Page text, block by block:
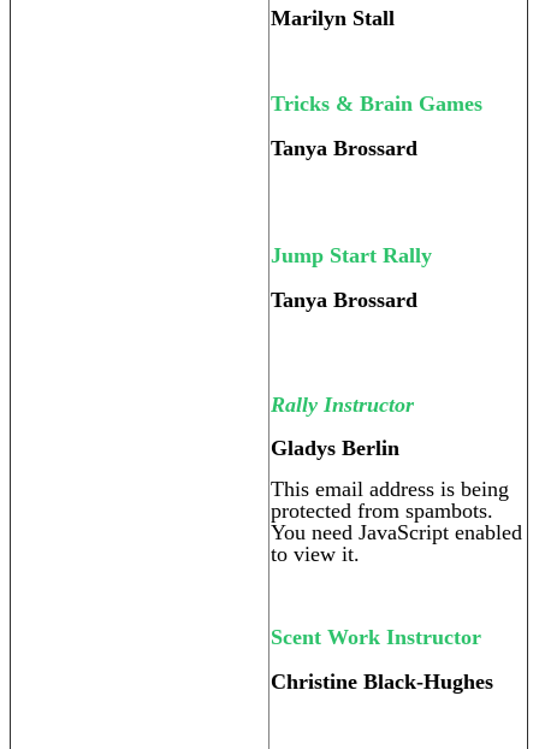
Marilyn Stall
Tricks & Brain Games
Tanya Brossard
Jump Start Rally
Tanya Brossard
Rally Instructor
Gladys Berlin
This email address is being
protected from spambots.
You need JavaScript enabled
to view it.
Scent Work Instructor
Christine Black-Hughes